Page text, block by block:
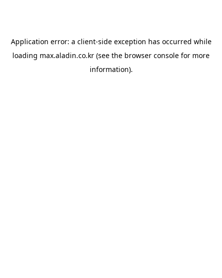
Application error: a client-side exception has occurred while
loading max.aladin.co.kr (see the browser console for more
information).